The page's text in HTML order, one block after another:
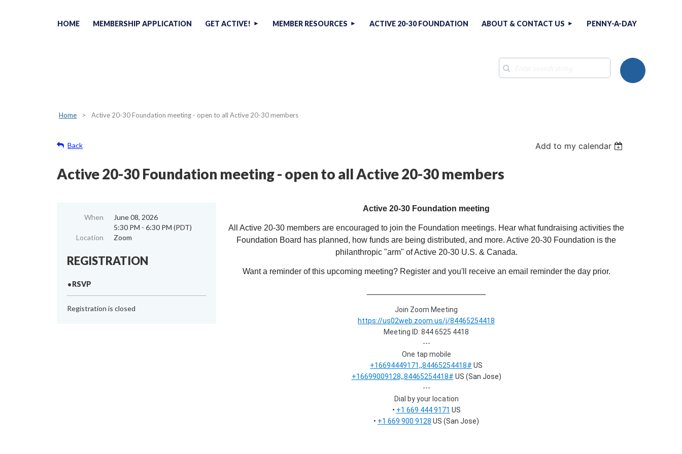
HOME MEMBERSHIP APPLICATION GET ACTIVE! MEMBER RESOURCES ACTIVE 20-30 FOUNDATION ABOUT & CONTACT US PENNY-A-DAY
Home Active 20-30 Foundation meeting - open to all Active 20-30 members
Back Add to my calendar
Active 20-30 Foundation meeting - open to all Active 20-30 members
When
June 08, 2026
5:30 PM - 6:30 PM (PDT)
Location
Zoom
REGISTRATION
RSVP
Registration is closed
Active 20-30 Foundation meeting
All Active 20-30 members are encouraged to join the Foundation meetings. Hear what fundraising activities the
Foundation Board has planned, how funds are being distributed, and more. Active 20-30 Foundation is the
philanthropic "arm" of Active 20-30 U.S. & Canada.
Want a reminder of this upcoming meeting? Register and you'll receive an email reminder the day prior.
Join Zoom Meeting
https://us02web.zoom.us/j/84465254418
Meeting ID: 844 6525 4418
---
One tap mobile
+16694449171,,84465254418# US
+16699009128,,84465254418# US (San Jose)
---
Dial by your location
• +1 669 444 9171 US
• +1 669 900 9128 US (San Jose)